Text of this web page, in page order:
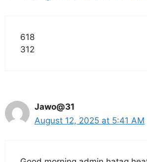
618
312
Jawo@31
August 12, 2025 at 5:41 AM